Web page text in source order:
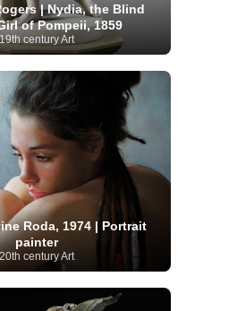
| Nydia, the Blind
of Pompeii, 1859
19th century Art
Roda, 1974 | Portrait
painter
20th century Art